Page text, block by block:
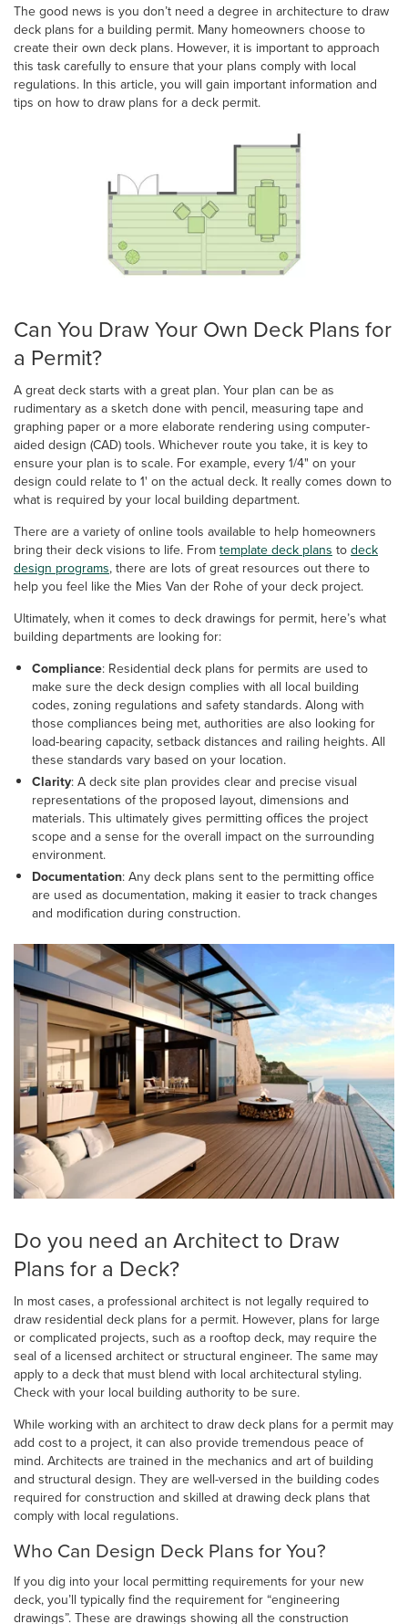
The good news is you don’t need a degree in architecture to draw
deck plans for a building permit. Many homeowners choose to
create their own deck plans. However, it is important to approach
this task carefully to ensure that your plans comply with local
regulations. In this article, you will gain important information and
tips on how to draw plans for a deck permit.
Can You Draw Your Own Deck Plans for
a Permit?
A great deck starts with a great plan. Your plan can be as
rudimentary as a sketch done with pencil, measuring tape and
graphing paper or a more elaborate rendering using computer-
aided design (CAD) tools. Whichever route you take, it is key to
ensure your plan is to scale. For example, every 1/4" on your
design could relate to 1' on the actual deck. It really comes down to
what is required by your local building department.
There are a variety of online tools available to help homeowners
bring their deck visions to life. From template deck plans to deck
design programs, there are lots of great resources out there to
help you feel like the Mies Van der Rohe of your deck project.
Ultimately, when it comes to deck drawings for permit, here’s what
building departments are looking for:
Compliance: Residential deck plans for permits are used to
make sure the deck design complies with all local building
codes, zoning regulations and safety standards. Along with
those compliances being met, authorities are also looking for
load-bearing capacity, setback distances and railing heights. All
these standards vary based on your location.
Clarity: A deck site plan provides clear and precise visual
representations of the proposed layout, dimensions and
materials. This ultimately gives permitting offices the project
scope and a sense for the overall impact on the surrounding
environment.
Documentation: Any deck plans sent to the permitting office
are used as documentation, making it easier to track changes
and modification during construction.
Do you need an Architect to Draw
Plans for a Deck?
In most cases, a professional architect is not legally required to
draw residential deck plans for a permit. However, plans for large
or complicated projects, such as a rooftop deck, may require the
seal of a licensed architect or structural engineer. The same may
apply to a deck that must blend with local architectural styling.
Check with your local building authority to be sure.
While working with an architect to draw deck plans for a permit may
add cost to a project, it can also provide tremendous peace of
mind. Architects are trained in the mechanics and art of building
and structural design. They are well-versed in the building codes
required for construction and skilled at drawing deck plans that
comply with local regulations.
Who Can Design Deck Plans for You?
If you dig into your local permitting requirements for your new
deck, you’ll typically find the requirement for “engineering
drawings”. These are drawings showing all the construction